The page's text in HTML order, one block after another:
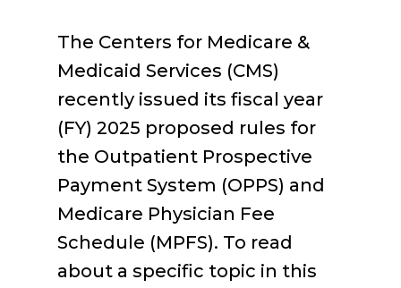
The Centers for Medicare &
Medicaid Services (CMS)
recently issued its fiscal year
(FY) 2025 proposed rules for
the Outpatient Prospective
Payment System (OPPS) and
Medicare Physician Fee
Schedule (MPFS). To read
about a specific topic in this